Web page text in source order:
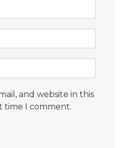
and website in this
time I comment.